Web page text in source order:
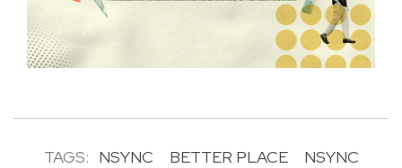
TAGS: NSYNC BETTER PLACE
NSYNC